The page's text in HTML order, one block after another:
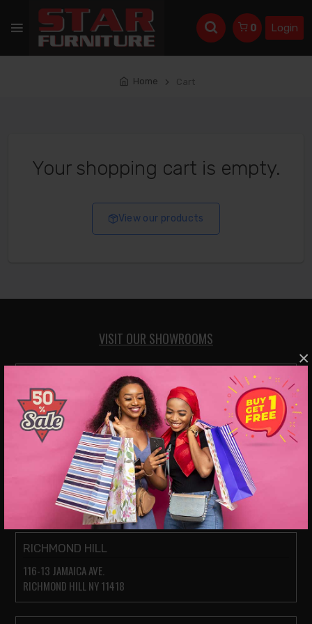
×
0 Login
Home Cart
Your shopping cart is empty.
View our products
VISIT OUR SHOWROOMS
JACKSON HEIGHTS
78-14 ROOSEVELT AVE.
JACKSON HEIGHTS NY 11372
PARKCHESTER (BRONX)
1935 WESTCHESTER AVE.
BRONX, NY 10462
RICHMOND HILL
116-13 JAMAICA AVE.
RICHMOND HILL NY 11418